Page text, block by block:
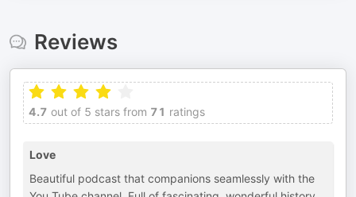
Reviews
4.7 out of 5 stars from 71 ratings
Love
Beautiful podcast that companions seamlessly with the